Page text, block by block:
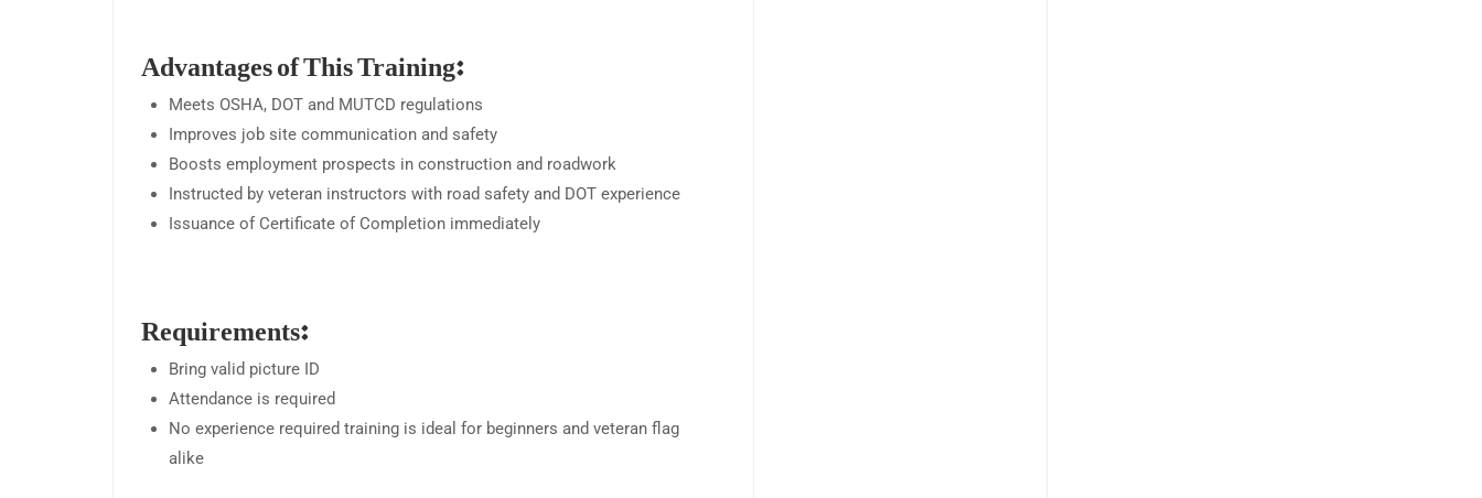
Advantages of This Training:
Meets OSHA, DOT and MUTCD regulations
Improves job site communication and safety
Boosts employment prospects in construction and roadwork
Instructed by veteran instructors with road safety and DOT experience
Issuance of Certificate of Completion immediately
Requirements:
Bring valid picture ID
Attendance is required
No experience required training is ideal for beginners and veteran flag
alike